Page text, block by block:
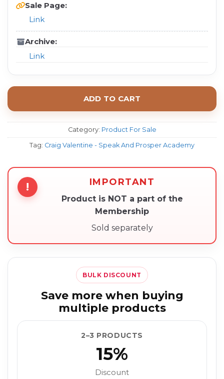
Sale Page:
Link
Archive:
Link
ADD TO CART
Category: Product For Sale
Tag: Craig Valentine - Speak And Prosper Academy
! IMPORTANT
Product is NOT a part of the
Membership
Sold separately
BULK DISCOUNT
Save more when buying
multiple products
2–3 PRODUCTS
15%
Discount